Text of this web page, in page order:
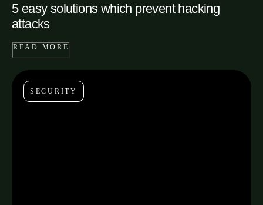
5 easy solutions which prevent hacking
attacks
READ MORE
SECURITY